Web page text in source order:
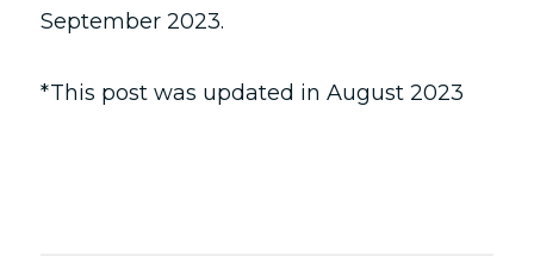
September 2023.
*This post was updated in August 2023